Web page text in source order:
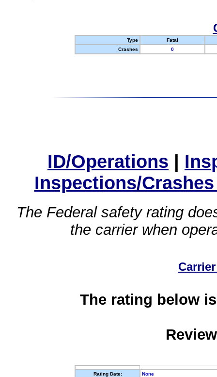
Type
Fatal
Crashes
0
ID/Operations |
Inspections/
The Federal safety rating
the carrier when
The rating below
Rating Date:
None